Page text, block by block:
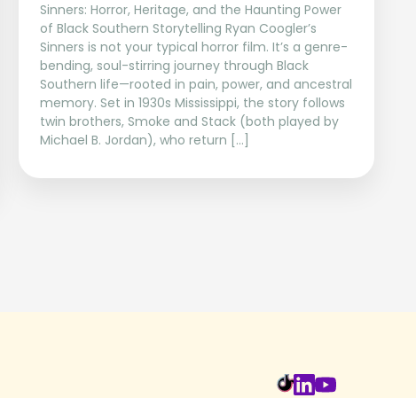
Sinners: Horror, Heritage, and the Haunting Power
of Black Southern Storytelling Ryan Coogler’s
Sinners is not your typical horror film. It’s a genre-
bending, soul-stirring journey through Black
Southern life—rooted in pain, power, and ancestral
memory. Set in 1930s Mississippi, the story follows
twin brothers, Smoke and Stack (both played by
Michael B. Jordan), who return […]